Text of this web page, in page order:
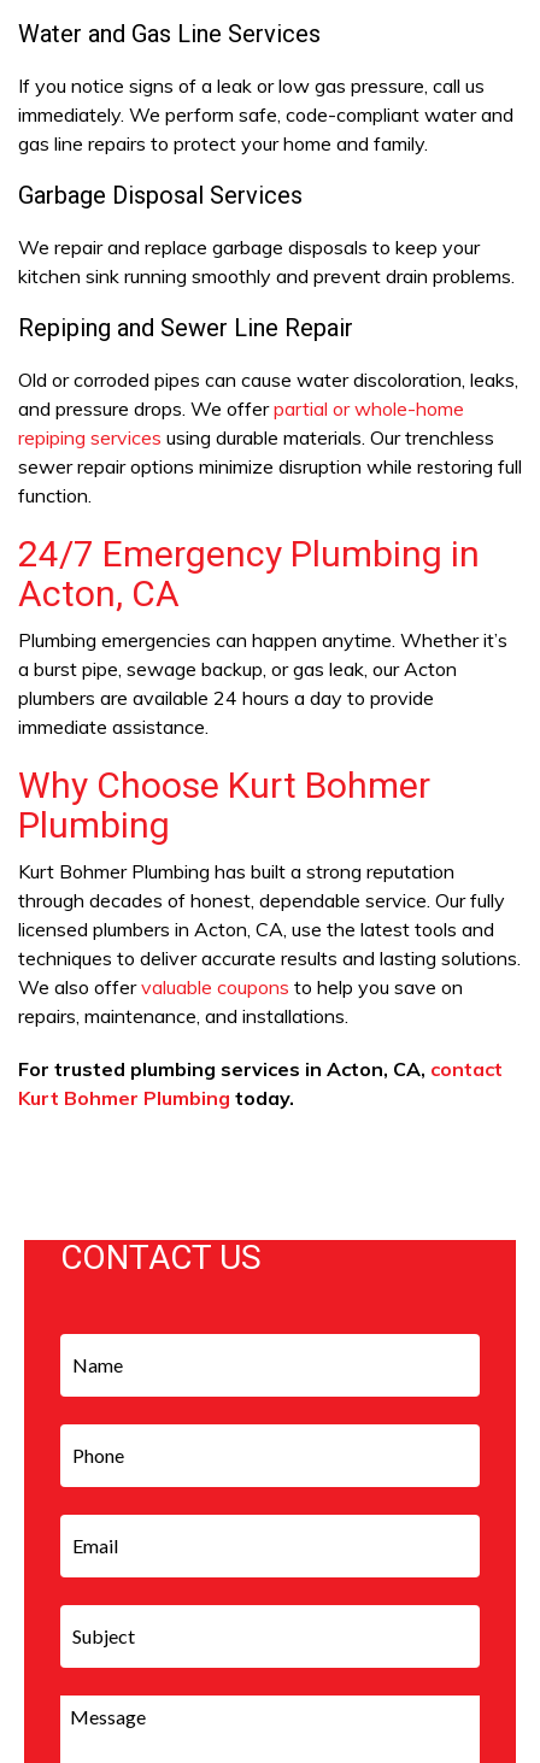
Water and Gas Line Services
If you notice signs of a leak or low gas pressure, call us
immediately. We perform safe, code-compliant water and
gas line repairs to protect your home and family.
Garbage Disposal Services
We repair and replace garbage disposals to keep your
kitchen sink running smoothly and prevent drain problems.
Repiping and Sewer Line Repair
Old or corroded pipes can cause water discoloration, leaks,
and pressure drops. We offerpartial or whole-home
repiping services using durable materials. Our trenchless
sewer repair options minimize disruption while restoring full
function.
24/7 Emergency Plumbing in
Acton, CA
Plumbing emergencies can happen anytime. Whether it’s
a burst pipe, sewage backup, or gas leak, our Acton
plumbers are available 24 hours a day to provide
immediate assistance.
Why Choose Kurt Bohmer
Plumbing
Kurt Bohmer Plumbing has built a strong reputation
through decades of honest, dependable service. Our fully
licensed plumbers in Acton, CA, use the latest tools and
techniques to deliver accurate results and lasting solutions.
We also offervaluable coupons to help you save on
repairs, maintenance, and installations.
For trusted plumbing services in Acton, CA, contact
Kurt Bohmer Plumbing today.
CONTACT US